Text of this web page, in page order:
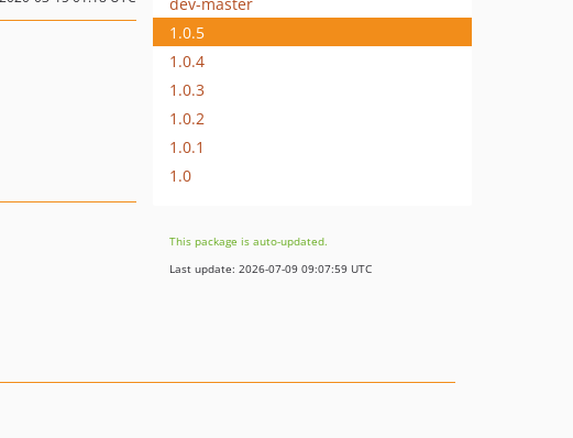
1.0.5
1.0.4
1.0.3
1.0.2
1.0.1
1.0
This package is auto-updated.
Last update: 2026-07-09 09:07:59 UTC